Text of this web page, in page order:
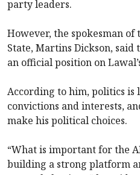
party leaders.
However, the spokesman
State, Martins Dickson,
an official position on
According to him, politics
convictions and interests,
make his political choices.
“What is important for the
building a strong platform